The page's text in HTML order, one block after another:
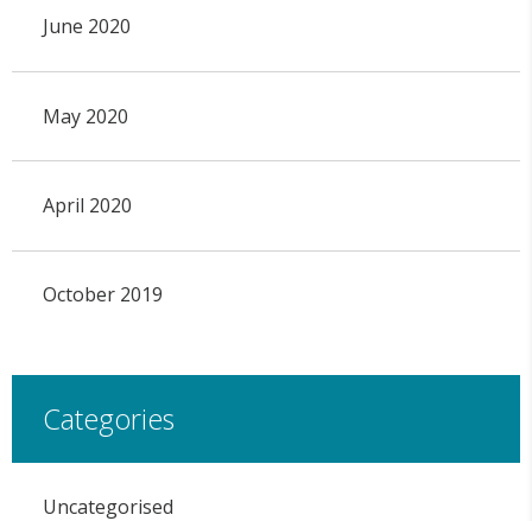
June 2020
May 2020
April 2020
October 2019
Categories
Uncategorised